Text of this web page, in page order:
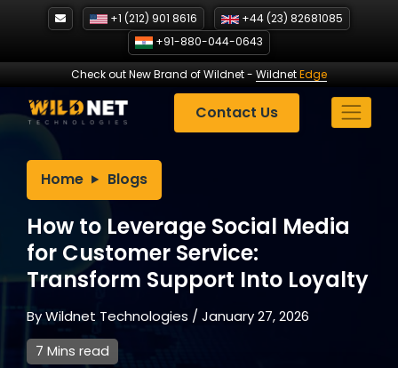
+1 (212) 901 8616
+44 (23) 82681085
+91-880-044-0643
Check out New Brand of Wildnet- WildnetEdge
Contact Us
Home Blogs
How to Leverage Social Media
for Customer Service:
Transform Support Into Loyalty
ByWildnet Technologies /January 27, 2026
7 Mins read